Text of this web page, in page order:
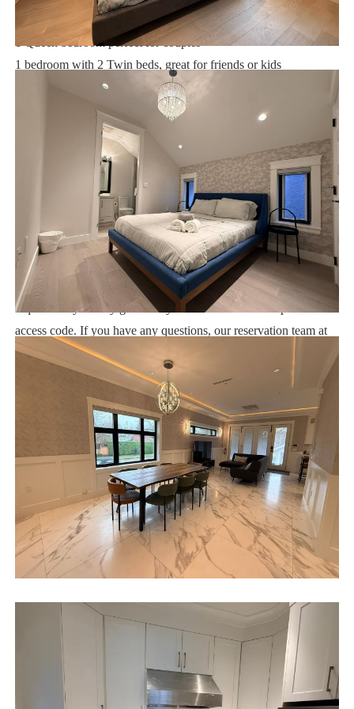
1 King bedroom with luxurious ensuite
1 Queen bedroom perfect for couples
1 bedroom with 2 Twin beds, great for friends or kids
Sweet Home Vacation:
We are a professional Vacation Home Rental Agency with over
16 years of experience In the Orlando, Florida area. Your safety
and comfort Is our top priority, and all of our homes are cleaned
with enhanced safety and cleaning methods. No check-In is
required as you may go directly to the home with the provided
access code. If you have any questions, our reservation team at
Sweet Home Vacation is available to help you 7 days a week.
We can also help you locate car rentals and tickets for Orlando's
famous attractions. Whether this is your first time, or you are a
returning guest, we will make sure you have an amazing trip.
Book now or send us your inquiry. We are looking forward
to accommodating you!